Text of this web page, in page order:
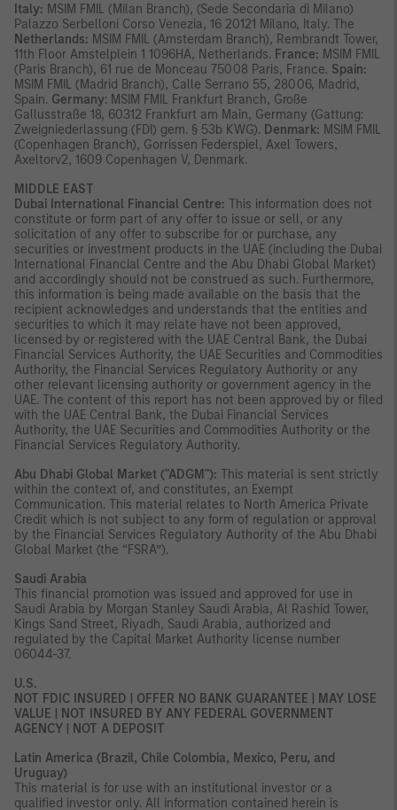
Italy: MSIM FMIL (Milan Branch), (Sede Secondaria di Milano)
Palazzo Serbelloni Corso Venezia, 16 20121 Milano, Italy. The
Netherlands: MSIM FMIL (Amsterdam Branch), Rembrandt Tower,
11th Floor Amstelplein 1 1096HA, Netherlands. France: MSIM FMIL
(Paris Branch), 61 rue de Monceau 75008 Paris, France. Spain:
MSIM FMIL (Madrid Branch), Calle Serrano 55, 28006, Madrid,
Spain. Germany: MSIM FMIL Frankfurt Branch, Große
Gallusstraße 18, 60312 Frankfurt am Main, Germany (Gattung:
Zweigniederlassung (FDI) gem. § 53b KWG). Denmark: MSIM FMIL
(Copenhagen Branch), Gorrissen Federspiel, Axel Towers,
Axeltorv2, 1609 Copenhagen V, Denmark.
MIDDLE EAST
Dubai International Financial Centre: This information does not
constitute or form part of any offer to issue or sell, or any
solicitation of any offer to subscribe for or purchase, any
securities or investment products in the UAE (including the Dubai
International Financial Centre and the Abu Dhabi Global Market)
and accordingly should not be construed as such. Furthermore,
this information is being made available on the basis that the
recipient acknowledges and understands that the entities and
securities to which it may relate have not been approved,
licensed by or registered with the UAE Central Bank, the Dubai
Financial Services Authority, the UAE Securities and Commodities
Authority, the Financial Services Regulatory Authority or any
other relevant licensing authority or government agency in the
UAE. The content of this report has not been approved by or filed
with the UAE Central Bank, the Dubai Financial Services
Authority, the UAE Securities and Commodities Authority or the
Financial Services Regulatory Authority.
Abu Dhabi Global Market ("ADGM"): This material is sent strictly
within the context of, and constitutes, an Exempt
Communication. This material relates to North America Private
Credit which is not subject to any form of regulation or approval
by the Financial Services Regulatory Authority of the Abu Dhabi
Global Market (the “FSRA”).
Saudi Arabia
This financial promotion was issued and approved for use in
Saudi Arabia by Morgan Stanley Saudi Arabia, Al Rashid Tower,
Kings Sand Street, Riyadh, Saudi Arabia, authorized and
regulated by the Capital Market Authority license number
06044-37.
U.S.
NOT FDIC INSURED | OFFER NO BANK GUARANTEE | MAY LOSE
VALUE | NOT INSURED BY ANY FEDERAL GOVERNMENT
AGENCY | NOT A DEPOSIT
Latin America (Brazil, Chile Colombia, Mexico, Peru, and
Uruguay)
This material is for use with an institutional investor or a
qualified investor only. All information contained herein is